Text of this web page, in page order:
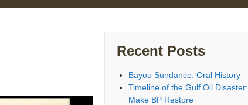
Recent Posts
Bayou Sundance: Oral History
Timeline of the Gulf Oil Disaster:
Make BP Restore